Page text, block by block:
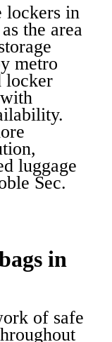
lockers in
the area
metro
locker
luggage
Sec.
in
of safe